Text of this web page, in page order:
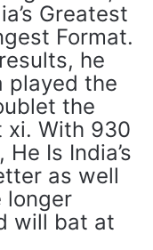
Greatest
Format.
he
played the
the
xi. With 930
Is India’s
as well
longer
will bat at